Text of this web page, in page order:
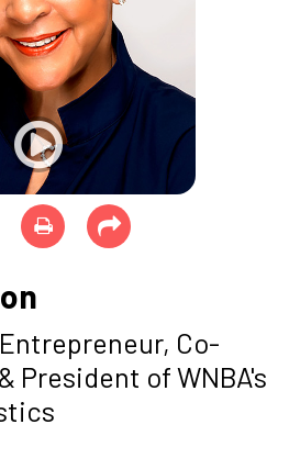
Co-
President of WNBA's